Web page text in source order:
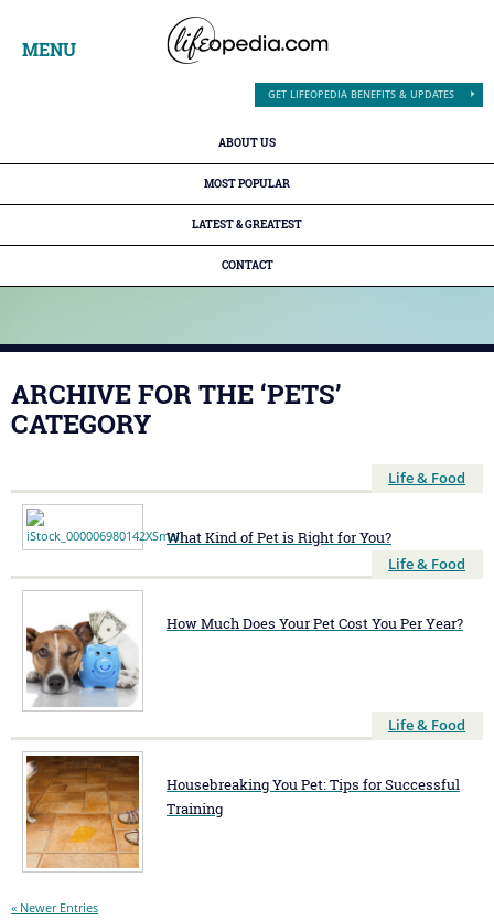
MENU
ABOUT US
MOST POPULAR
LATEST & GREATEST
CONTACT
GET LIFEOPEDIA BENEFITS & UPDATES
ARCHIVE FOR THE ‘PETS’
CATEGORY
Life & Food
What Kind of Pet is Right for You?
Life & Food
How Much Does Your Pet Cost You Per Year?
Life & Food
Housebreaking You Pet: Tips for Successful
Training
« Newer Entries